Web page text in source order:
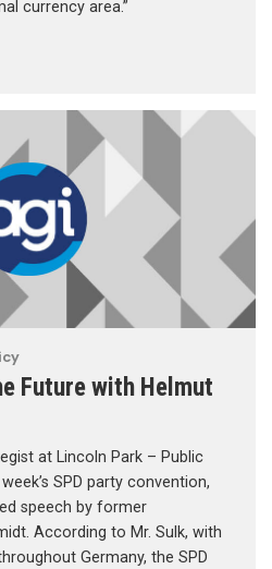
currency area.”
Future with Helmut
at Lincoln Park – Public
SPD party convention,
speech by former
According to Mr. Sulk, with
Germany, the SPD